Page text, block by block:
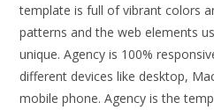
template is full of vibrant colors
patterns and the web elements
unique. Agency is 100%
different devices like desktop,
mobile phone. Agency is the